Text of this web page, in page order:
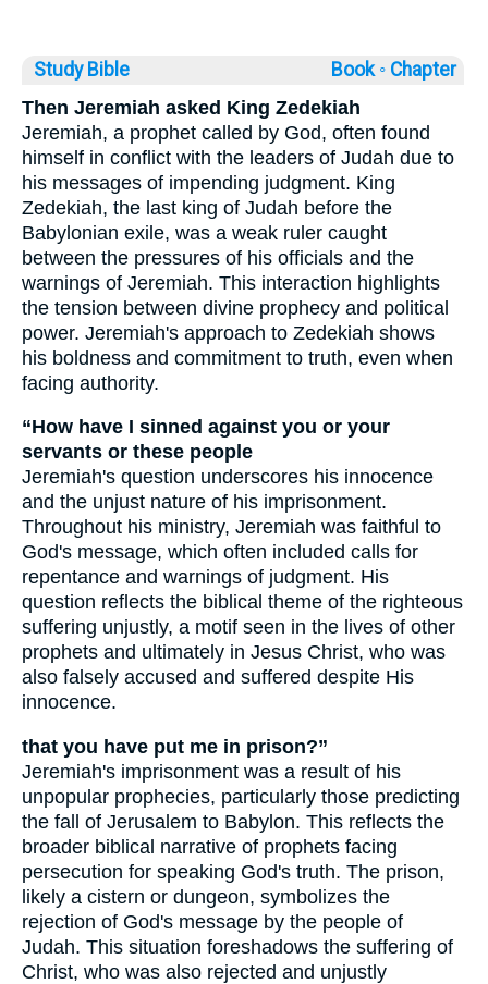
Study Bible Book ◦ Chapter
Then Jeremiah asked King Zedekiah
Jeremiah, a prophet called by God, often found
himself in conflict with the leaders of Judah due to
his messages of impending judgment. King
Zedekiah, the last king of Judah before the
Babylonian exile, was a weak ruler caught
between the pressures of his officials and the
warnings of Jeremiah. This interaction highlights
the tension between divine prophecy and political
power. Jeremiah's approach to Zedekiah shows
his boldness and commitment to truth, even when
facing authority.
“How have I sinned against you or your
servants or these people
Jeremiah's question underscores his innocence
and the unjust nature of his imprisonment.
Throughout his ministry, Jeremiah was faithful to
God's message, which often included calls for
repentance and warnings of judgment. His
question reflects the biblical theme of the righteous
suffering unjustly, a motif seen in the lives of other
prophets and ultimately in Jesus Christ, who was
also falsely accused and suffered despite His
innocence.
that you have put me in prison?”
Jeremiah's imprisonment was a result of his
unpopular prophecies, particularly those predicting
the fall of Jerusalem to Babylon. This reflects the
broader biblical narrative of prophets facing
persecution for speaking God's truth. The prison,
likely a cistern or dungeon, symbolizes the
rejection of God's message by the people of
Judah. This situation foreshadows the suffering of
Christ, who was also rejected and unjustly